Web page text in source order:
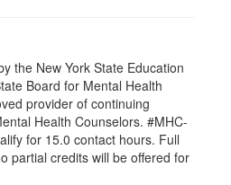
the New York State Education
Board for Mental Health
provider of continuing
Health Counselors. #MHC-
for 15.0 contact hours. Full
partial credits will be offered for